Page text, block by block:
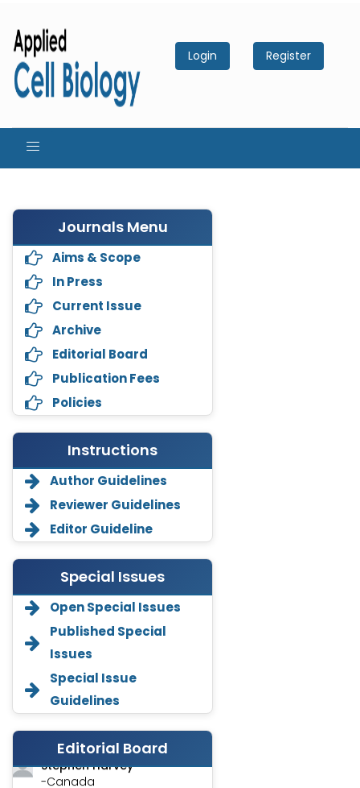
Login Register
Journals Menu
Aims & Scope
In Press
Current Issue
Archive
Editorial Board
Publication Fees
Policies
Instructions
Author Guidelines
Reviewer Guidelines
Editor Guideline
Special Issues
Open Special Issues
Published Special
Issues
Special Issue
Guidelines
Editorial Board
Annemiek Van Spriel
-Netherlands
Fengfeng Zhuang
-United States
Asimul Islam
-India
Stephen Harvey
-Canada